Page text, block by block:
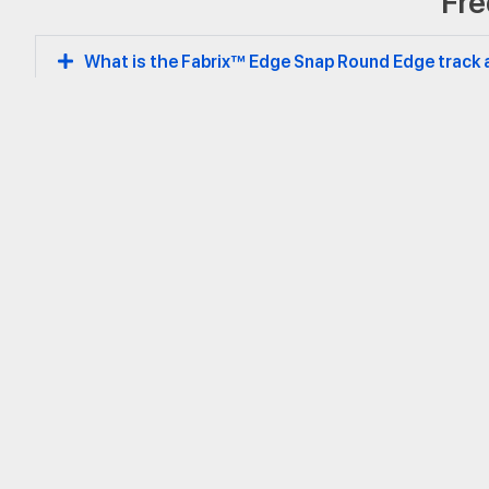
What is the Fabrix™ Edge Snap Round Edge track